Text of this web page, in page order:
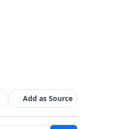
Add as Source